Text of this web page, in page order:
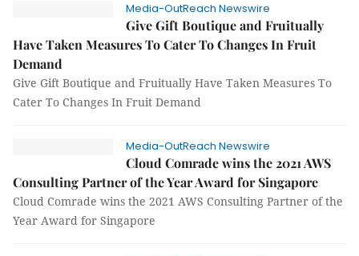
Media-OutReach Newswire
Give Gift Boutique and Fruitually
Have Taken Measures To Cater To Changes In Fruit
Demand
Give Gift Boutique and Fruitually Have Taken Measures To
Cater To Changes In Fruit Demand
Media-OutReach Newswire
Cloud Comrade wins the 2021 AWS
Consulting Partner of the Year Award for Singapore
Cloud Comrade wins the 2021 AWS Consulting Partner of the
Year Award for Singapore